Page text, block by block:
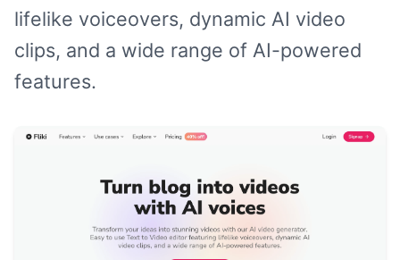
lifelike voiceovers, dynamic AI video
clips, and a wide range of AI-powered
features.